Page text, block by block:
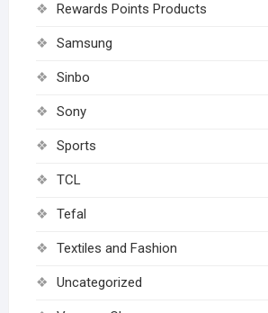
Rewards Points Products
Samsung
Sinbo
Sony
Sports
TCL
Tefal
Textiles and Fashion
Uncategorized